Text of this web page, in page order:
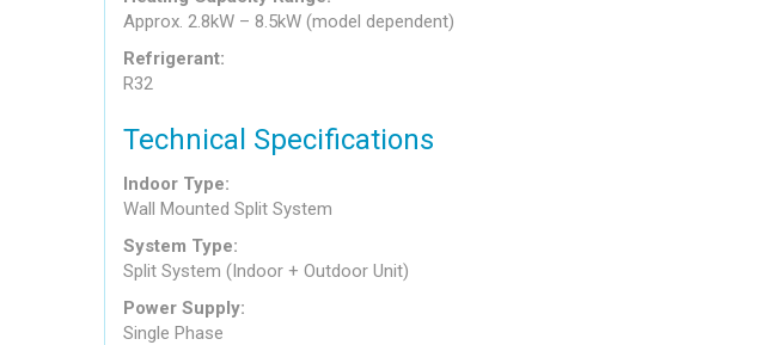
Approx. 2.8kW – 8.5kW (model dependent)
Refrigerant:
R32
Technical Specifications
Indoor Type:
Wall Mounted Split System
System Type:
Split System (Indoor + Outdoor Unit)
Power Supply:
Single Phase